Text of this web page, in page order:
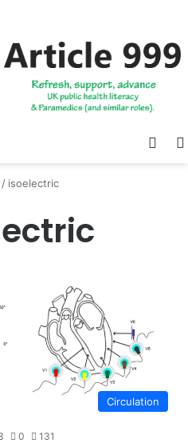
/ isoelectric
Circulation
0 131